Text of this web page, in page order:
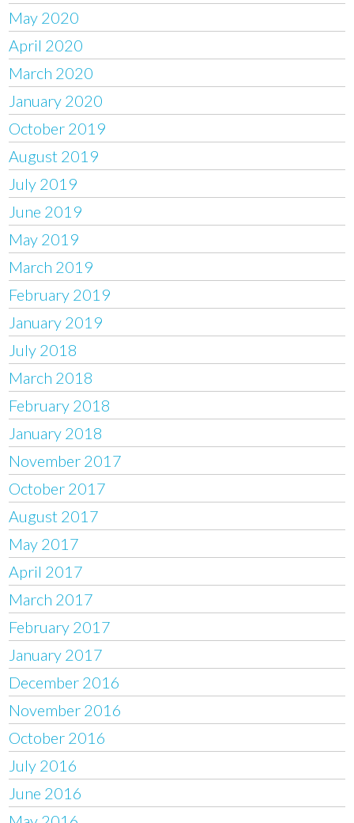
May 2020
April 2020
March 2020
January 2020
October 2019
August 2019
July 2019
June 2019
May 2019
March 2019
February 2019
January 2019
July 2018
March 2018
February 2018
January 2018
November 2017
October 2017
August 2017
May 2017
April 2017
March 2017
February 2017
January 2017
December 2016
November 2016
October 2016
July 2016
June 2016